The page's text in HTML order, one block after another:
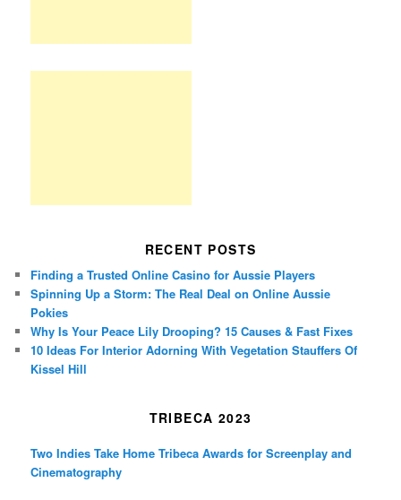
RECENT POSTS
Finding a Trusted Online Casino for Aussie Players
Spinning Up a Storm: The Real Deal on Online Aussie
Pokies
Why Is Your Peace Lily Drooping? 15 Causes & Fast Fixes
10 Ideas For Interior Adorning With Vegetation Stauffers Of
Kissel Hill
TRIBECA 2023
Two Indies Take Home Tribeca Awards for Screenplay and
Cinematography